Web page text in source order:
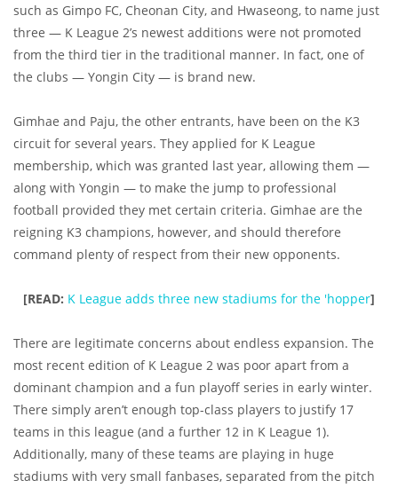
such as Gimpo FC, Cheonan City, and Hwaseong, to name just
three — K League 2’s newest additions were not promoted
from the third tier in the traditional manner. In fact, one of
the clubs — Yongin City — is brand new.
Gimhae and Paju, the other entrants, have been on the K3
circuit for several years. They applied for K League
membership, which was granted last year, allowing them —
along with Yongin — to make the jump to professional
football provided they met certain criteria. Gimhae are the
reigning K3 champions, however, and should therefore
command plenty of respect from their new opponents.
[READ: K League adds three new stadiums for the 'hopper]
There are legitimate concerns about endless expansion. The
most recent edition of K League 2 was poor apart from a
dominant champion and a fun playoff series in early winter.
There simply aren’t enough top-class players to justify 17
teams in this league (and a further 12 in K League 1).
Additionally, many of these teams are playing in huge
stadiums with very small fanbases, separated from the pitch